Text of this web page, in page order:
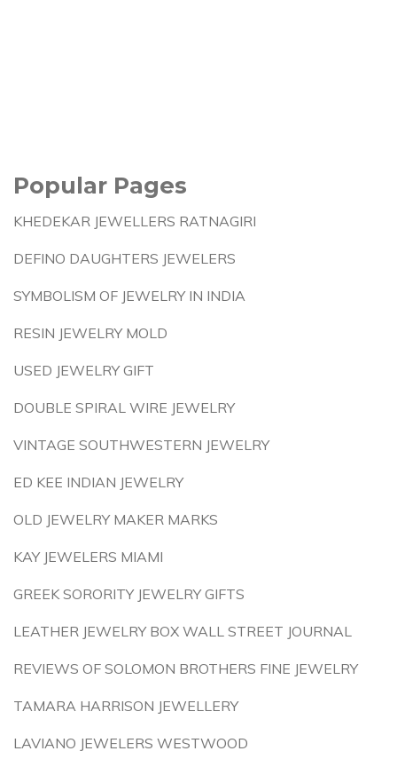
Popular Pages
KHEDEKAR JEWELLERS RATNAGIRI
DEFINO DAUGHTERS JEWELERS
SYMBOLISM OF JEWELRY IN INDIA
RESIN JEWELRY MOLD
USED JEWELRY GIFT
DOUBLE SPIRAL WIRE JEWELRY
VINTAGE SOUTHWESTERN JEWELRY
ED KEE INDIAN JEWELRY
OLD JEWELRY MAKER MARKS
KAY JEWELERS MIAMI
GREEK SORORITY JEWELRY GIFTS
LEATHER JEWELRY BOX WALL STREET JOURNAL
REVIEWS OF SOLOMON BROTHERS FINE JEWELRY
TAMARA HARRISON JEWELLERY
LAVIANO JEWELERS WESTWOOD